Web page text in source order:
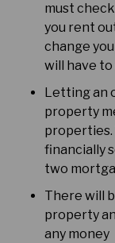
must
you rent
change
will have
Letting an
property
properties.
financially
two
There will
property
any money